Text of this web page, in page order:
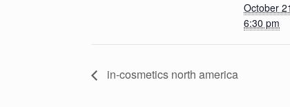
October
6:30 pm
in-cosmetics north america